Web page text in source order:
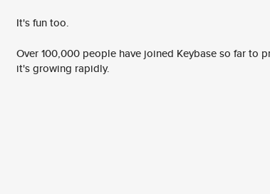
It's fun too.
Over 100,000 people have joined Keybase so far to
it's growing rapidly.